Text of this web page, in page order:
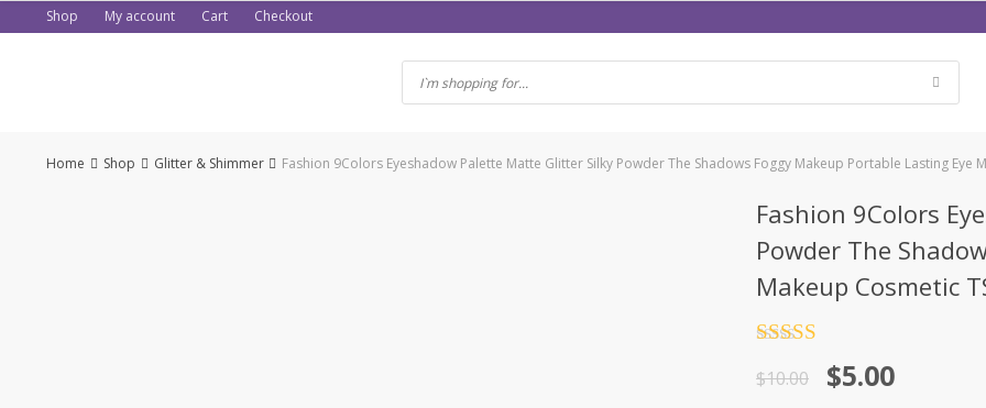
to
Shop My account Cart Checkout
Home Shop Glitter & Shimmer Fashion 9Colors Eyeshadow Palette Matte Glitter Silky Powder The Shadows Foggy Makeup Portable Lasting Eye
Fashion 9Colors
Powder The
Makeup Cosmetic
out of 5
$10.00 $5.00